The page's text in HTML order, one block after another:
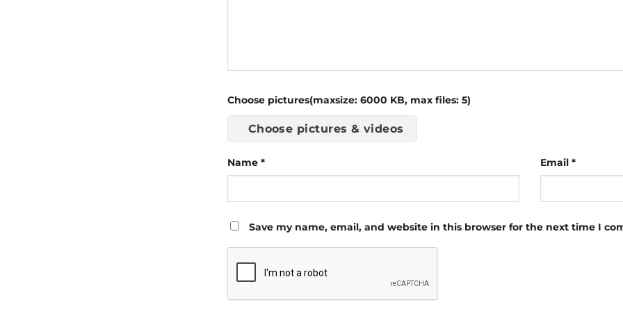
Choose pictures(maxsize: 6000 KB, max files: 5)
Choose pictures & videos
Name * Email *
Save my name, email, and website in this browser for the next time I